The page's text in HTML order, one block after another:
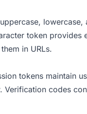
token provides
in URLs.
tokens maintain
codes